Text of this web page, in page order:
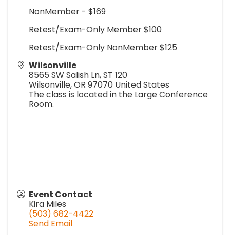
NonMember - $169
Retest/Exam-Only Member $100
Retest/Exam-Only NonMember $125
Wilsonville
8565 SW Salish Ln, ST 120
Wilsonville,OR 97070 United States
The class is located in the Large Conference
Room.
Event Contact
Kira Miles
(503) 682-4422
Send Email